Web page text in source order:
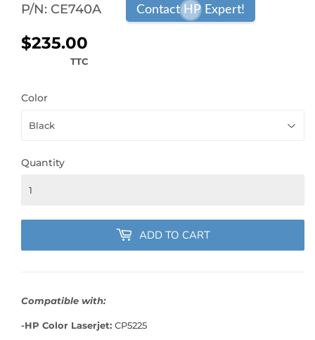
P/N: CE740A Contact HP Expert!
$235.00
TTC
Color
Quantity
ADD TO CART
Compatible with:
-HP Color Laserjet:CP5225